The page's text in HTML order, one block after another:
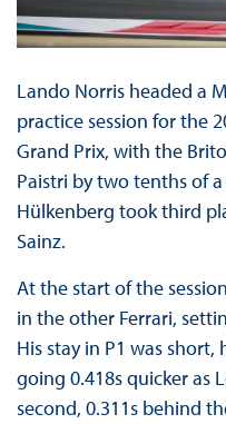
Lando Norris headed a
practice session for the
Grand Prix, with the
Paistri by two tenths of a
Hülkenberg took third
Sainz.
At the start of the
in the other Ferrari,
His stay in P1 was
going 0.418s quicker as
second, 0.311s behind